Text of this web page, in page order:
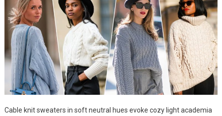
Cable knit sweaters in soft neutral hues evoke cozy light academia